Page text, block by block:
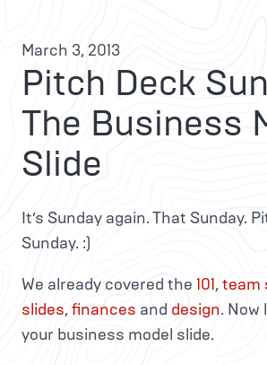
March 3, 2013
Pitch Deck
The Business
Slide
It’s Sunday again. That Sunday.
Sunday. :)
We already covered the 101,team
slides,finances and design. Now
your business model slide.